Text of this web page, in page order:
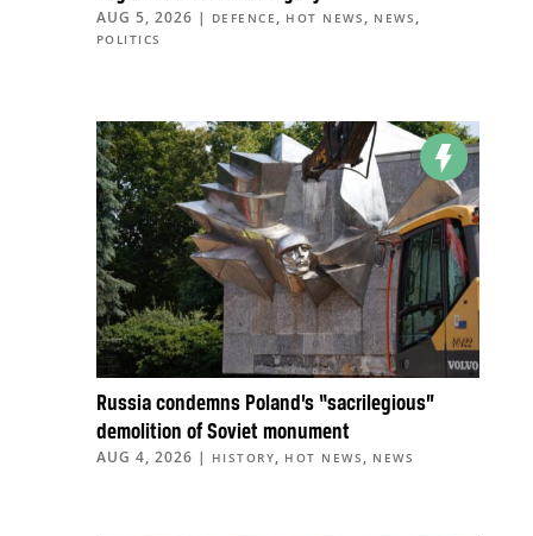
AUG 5, 2026 | DEFENCE , HOT NEWS , NEWS ,
POLITICS
Russia condemns Poland’s “sacrilegious”
demolition of Soviet monument
AUG 4, 2026 | HISTORY, HOT NEWS , NEWS